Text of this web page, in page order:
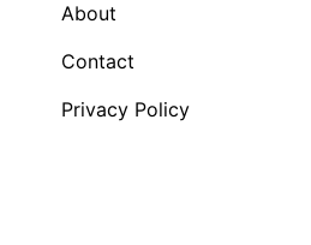
About
Contact
Privacy Policy